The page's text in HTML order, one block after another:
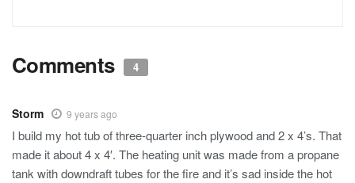
Comments 4
Storm 9 years ago
I build my hot tub of three-quarter inch plywood and 2 x 4’s. That
made it about 4 x 4′. The heating unit was made from a propane
tank with downdraft tubes for the fire and it’s sad inside the hot